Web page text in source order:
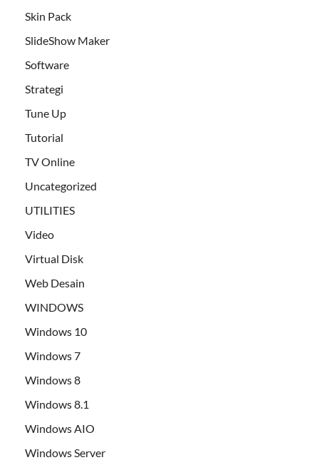
Skin Pack
SlideShow Maker
Software
Strategi
Tune Up
Tutorial
TV Online
Uncategorized
UTILITIES
Video
Virtual Disk
Web Desain
WINDOWS
Windows 10
Windows 7
Windows 8
Windows 8.1
Windows AIO
Windows Server